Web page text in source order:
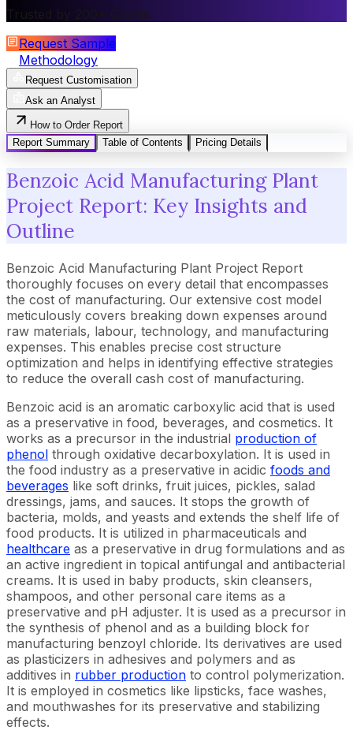
Trusted by 200+ Clients
Request Sample
Methodology
Request Customisation
Ask an Analyst
How to Order Report
Report Summary
Table of Contents Pricing Details
Benzoic Acid Manufacturing Plant
Project Report: Key Insights and
Outline
Benzoic Acid Manufacturing Plant Project Report
thoroughly focuses on every detail that encompasses
the cost of manufacturing. Our extensive cost model
meticulously covers breaking down expenses around
raw materials, labour, technology, and manufacturing
expenses. This enables precise cost structure
optimization and helps in identifying effective strategies
to reduce the overall cash cost of manufacturing.
Benzoic acid is an aromatic carboxylic acid that is used
as a preservative in food, beverages, and cosmetics. It
works as a precursor in the industrial production of
phenol through oxidative decarboxylation. It is used in
the food industry as a preservative in acidic foods and
beverages like soft drinks, fruit juices, pickles, salad
dressings, jams, and sauces. It stops the growth of
bacteria, molds, and yeasts and extends the shelf life of
food products. It is utilized in pharmaceuticals and
healthcare as a preservative in drug formulations and as
an active ingredient in topical antifungal and antibacterial
creams. It is used in baby products, skin cleansers,
shampoos, and other personal care items as a
preservative and pH adjuster. It is used as a precursor in
the synthesis of phenol and as a building block for
manufacturing benzoyl chloride. Its derivatives are used
as plasticizers in adhesives and polymers and as
additives in rubber production to control polymerization.
It is employed in cosmetics like lipsticks, face washes,
and mouthwashes for its preservative and stabilizing
effects.